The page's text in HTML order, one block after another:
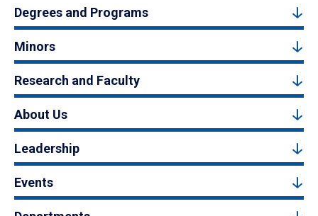
Degrees and Programs
Minors
Research and Faculty
About Us
Leadership
Events